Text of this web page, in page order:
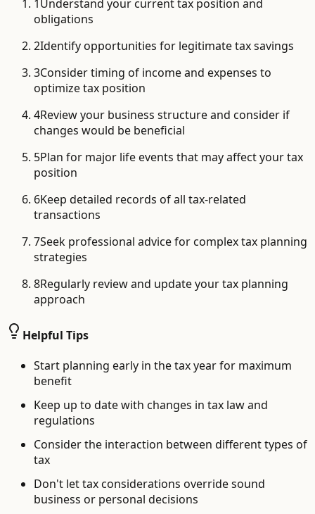
1Understand your current tax position and
obligations
2Identify opportunities for legitimate tax savings
3Consider timing of income and expenses to
optimize tax position
4Review your business structure and consider if
changes would be beneficial
5Plan for major life events that may affect your tax
position
6Keep detailed records of all tax-related
transactions
7Seek professional advice for complex tax planning
strategies
8Regularly review and update your tax planning
approach
Helpful Tips
Start planning early in the tax year for maximum
benefit
Keep up to date with changes in tax law and
regulations
Consider the interaction between different types of
tax
Don't let tax considerations override sound
business or personal decisions